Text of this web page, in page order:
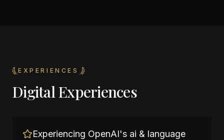
EXPERIENCES
Digital Experiences
Experiencing OpenAI's ai & language